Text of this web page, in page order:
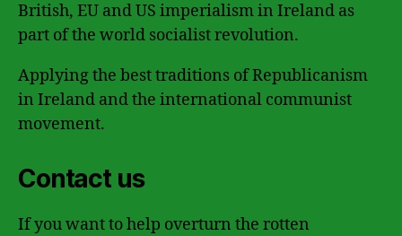
British, EU and US imperialism in Ireland as
part of the world socialist revolution.
Applying the best traditions of Republicanism
in Ireland and the international communist
movement.
Contact us
If you want to help overturn the rotten